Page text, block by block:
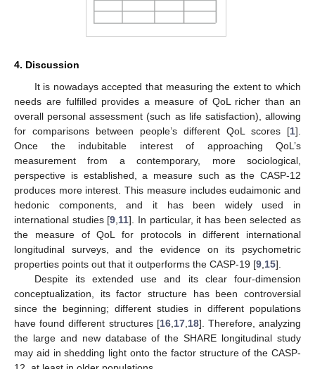
4. Discussion
It is nowadays accepted that measuring the extent to which
needs are fulfilled provides a measure of QoL richer than an
overall personal assessment (such as life satisfaction), allowing
for comparisons between people’s different QoL scores [1].
Once the indubitable interest of approaching QoL’s
measurement from a contemporary, more sociological,
perspective is established, a measure such as the CASP-12
produces more interest. This measure includes eudaimonic and
hedonic components, and it has been widely used in
international studies [9,11]. In particular, it has been selected as
the measure of QoL for protocols in different international
longitudinal surveys, and the evidence on its psychometric
properties points out that it outperforms the CASP-19 [9,15].
Despite its extended use and its clear four-dimension
conceptualization, its factor structure has been controversial
since the beginning; different studies in different populations
have found different structures [16,17,18]. Therefore, analyzing
the large and new database of the SHARE longitudinal study
may aid in shedding light onto the factor structure of the CASP-